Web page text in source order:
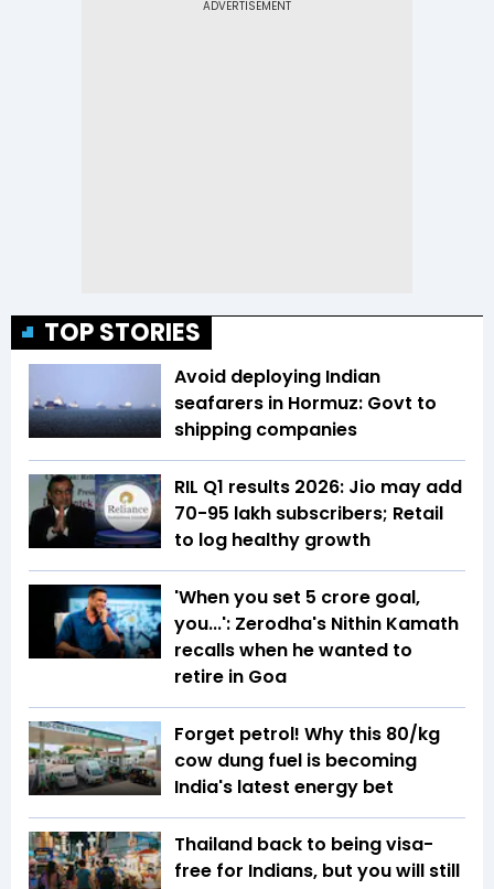
TOP STORIES
Avoid deploying Indian
seafarers in Hormuz: Govt to
shipping companies
RIL Q1 results 2026: Jio may add
70-95 lakh subscribers; Retail
to log healthy growth
'When you set ₹5 crore goal,
you...': Zerodha's Nithin Kamath
recalls when he wanted to
retire in Goa
Forget petrol! Why this ₹80/kg
cow dung fuel is becoming
India's latest energy bet
Thailand back to being visa-
free for Indians, but you will still